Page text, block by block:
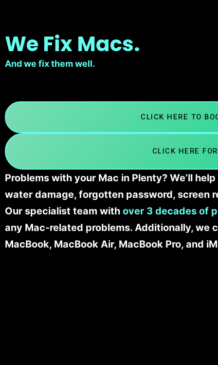
We Fix Macs.
And we fix them well.
CLICK HERE TO
CLICK HERE
Problems with your Mac in Plenty? We’ll
water damage, forgotten password, screen
Our specialist team with over 3 decades of
any Mac-related problems. Additionally, we
MacBook, MacBook Air, MacBook Pro, and